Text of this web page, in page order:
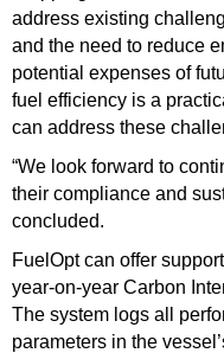
address existing
and the need to reduce
potential expenses of
fuel efficiency is a
can address these
“We look forward to
their compliance and
concluded.
FuelOpt can offer
year-on-year Carbon
The system logs all
parameters in the